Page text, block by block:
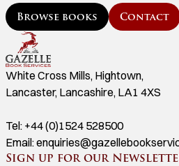
White Cross Mills, Hightown,
Lancaster, Lancashire, LA1 4XS
Tel: +44 (0)1524 528500
Email:
Sign up for our
Browse books Contact